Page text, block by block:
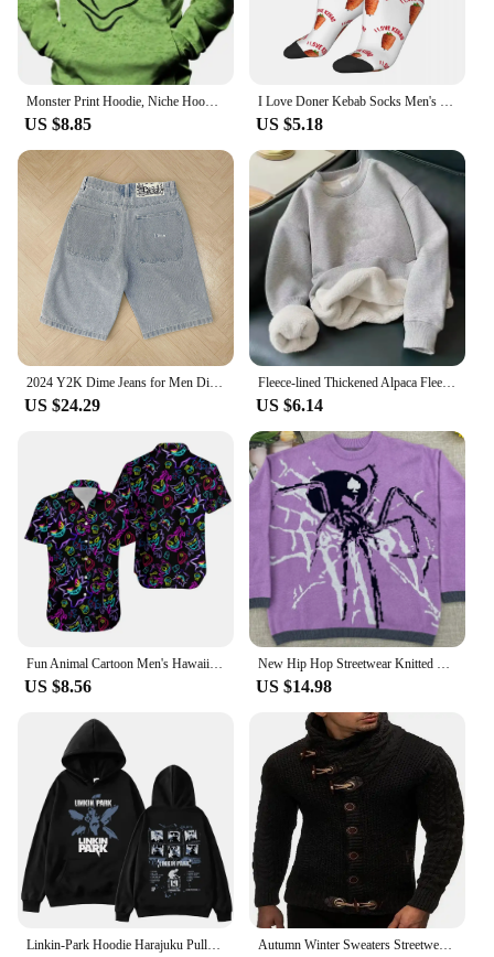
Monster Print Hoodie, Niche Hoodies For Men, Men's Pullover Hooded Sweatshirt With Kangaroo Pocket Streetwear For Winter Fall,
US $8.85
I Love Doner Kebab Socks Men's Women's Casual Socks Crazy Spring Summer Autumn Winter Middle Tube Socks Gift
US $5.18
2024 Y2K Dime Jeans for Men Dime Skate Baggy Jeans Embroidery Denim Simple Dime Pants Women Jeans Mujer Hot traf Men jean
US $24.29
Fleece-lined Thickened Alpaca Fleece Sweatshirt For Men Women Warm Winter Top Anti-cold Versatile Jacket
US $6.14
Fun Animal Cartoon Men's Hawaiian Shirts 3D Print Men's Summer Loose Beach Oversize Short-sleeved Top Men's Cute Shirts For Boys
US $8.56
New Hip Hop Streetwear Knitted Sweater Men Gothic Portrait Print Pullover Autumn Harajuku Cotton Sweater Women Oversized Sweater
US $14.98
Linkin-Park Hoodie Harajuku Pullover Tops Man Woman Sweatshirt Fans Gift Autumn Winter Sweaters Streetwear Clothes Turtleneck Men Long Sleeve Knitted Pullovers Single breasted Soft Warm handsome Male